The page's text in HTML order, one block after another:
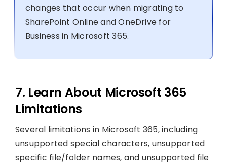
changes that occur when migrating to
SharePoint Online and OneDrive for
Business in Microsoft 365.
7. Learn About Microsoft 365
Limitations
Several limitations in Microsoft 365, including
unsupported special characters, unsupported
specific file/folder names, and unsupported file